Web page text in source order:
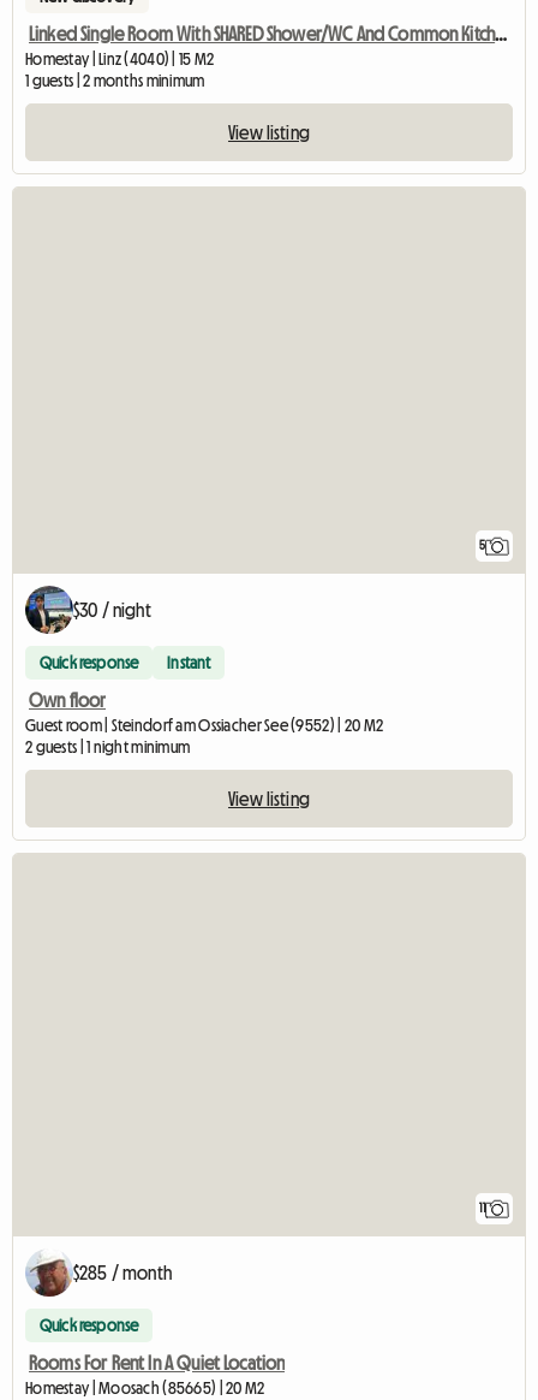
Linked Single Room With SHARED Shower/WC And Common Kitchen
Homestay | Linz (4040) | 15 M2
1 guests | 2 months minimum
View listing
5
$30 / night
Quick response Instant
Own floor
Guest room | Steindorf am Ossiacher See (9552) | 20 M2
2 guests | 1 night minimum
View listing
11
$285 / month
Quick response
Rooms For Rent In A Quiet Location
Homestay | Moosach (85665) | 20 M2